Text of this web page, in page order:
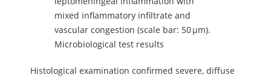
mixed inflammatory infiltrate and
vascular congestion (scale bar: 50 µm).
Microbiological test results
Histological examination confirmed severe, diffuse